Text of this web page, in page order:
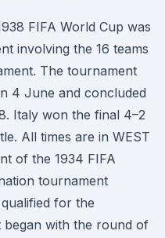
FIFA World Cup was
involving the 16 teams
The tournament
4 June and concluded
Italy won the final 4–2
All times are in WEST
of the 1934 FIFA
tournament
for the
with the round of